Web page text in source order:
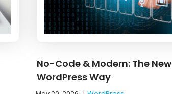
No-Code & Modern: The New
WordPress Way